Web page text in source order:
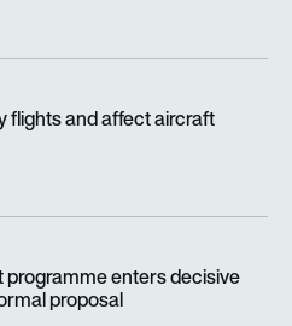
flights and affect aircraft
programme enters decisive
proposal